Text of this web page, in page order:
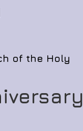
of the Holy